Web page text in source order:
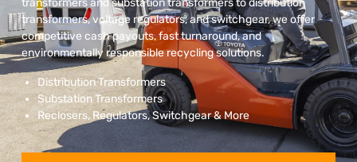
transformers and substation transformers to distribution
transformers, voltage regulators, and switchgear, we offer
competitive cash payouts, fast turnaround, and
environmentally responsible recycling solutions.
Distribution Transformers
Substation Transformers
Reclosers, Regulators, Switchgear & More